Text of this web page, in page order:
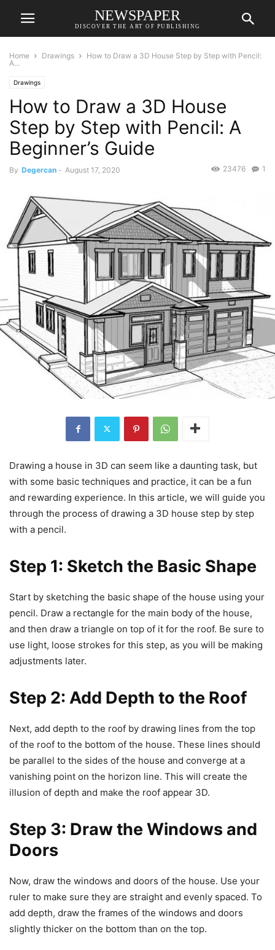
NEWSPAPER
DISCOVER THE ART OF PUBLISHING
Home Drawings
How to Draw a 3D House Step by Step with Pencil:
A...
Drawings
How to Draw a 3D House
Step by Step with Pencil: A
Beginner’s Guide
By Degercan - August 17, 2020 1
23476
Drawing a house in 3D can seem like a daunting task, but
with some basic techniques and practice, it can be a fun
and rewarding experience. In this article, we will guide you
through the process of drawing a 3D house step by step
with a pencil.
Step 1: Sketch the Basic Shape
Start by sketching the basic shape of the house using your
pencil. Draw a rectangle for the main body of the house,
and then draw a triangle on top of it for the roof. Be sure to
use light, loose strokes for this step, as you will be making
adjustments later.
Step 2: Add Depth to the Roof
Next, add depth to the roof by drawing lines from the top
of the roof to the bottom of the house. These lines should
be parallel to the sides of the house and converge at a
vanishing point on the horizon line. This will create the
illusion of depth and make the roof appear 3D.
Step 3: Draw the Windows and
Doors
Now, draw the windows and doors of the house. Use your
ruler to make sure they are straight and evenly spaced. To
add depth, draw the frames of the windows and doors
slightly thicker on the bottom than on the top.